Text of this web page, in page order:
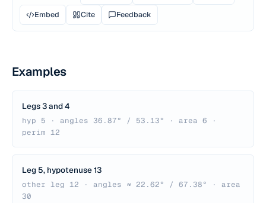
Embed
Cite Feedback
Examples
Legs 3 and 4
hyp 5 · angles 36.87° / 53.13° · area 6 ·
perim 12
Leg 5, hypotenuse 13
other leg 12 · angles ≈ 22.62° / 67.38° · area
30